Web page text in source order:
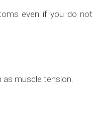
even if you do not
muscle tension.